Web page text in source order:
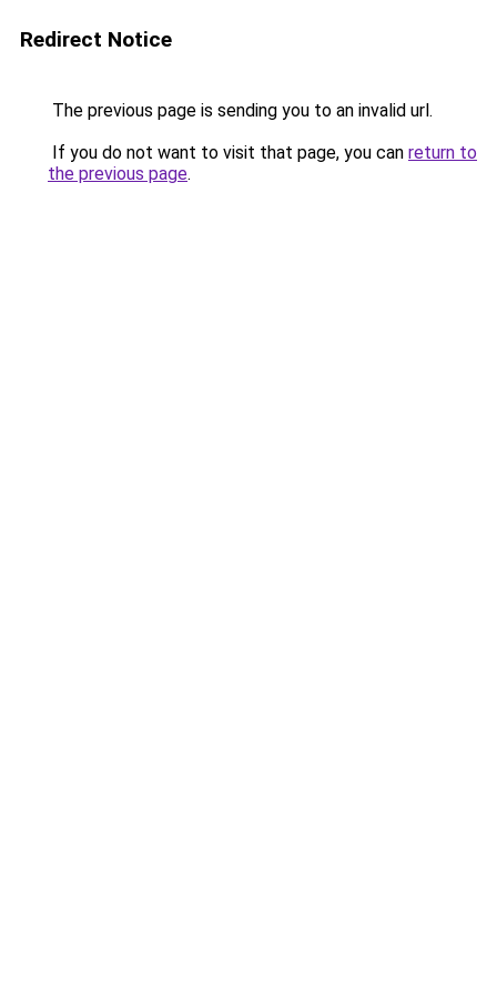
Redirect Notice
The previous page is sending you to an invalid url.
If you do not want to visit that page, you can return to
the previous page.